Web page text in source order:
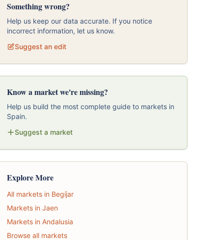
Something wrong?
Help us keep our data accurate. If you notice
incorrect information, let us know.
Suggest an edit
Know a market we're missing?
Help us build the most complete guide to markets in
Spain.
Suggest a market
Explore More
All markets in Begíjar
Markets in Jaen
Markets in Andalusia
Browse all markets